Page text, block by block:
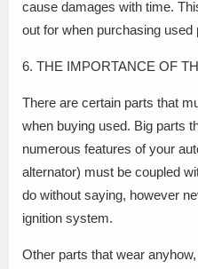
cause damages with time.
out for when purchasing used
6. THE IMPORTANCE OF
There are certain parts that
when buying used. Big parts
numerous features of your
alternator) must be coupled
do without saying, however
ignition system.
Other parts that wear